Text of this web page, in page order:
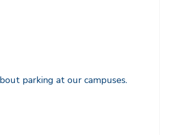
parking at our campuses.